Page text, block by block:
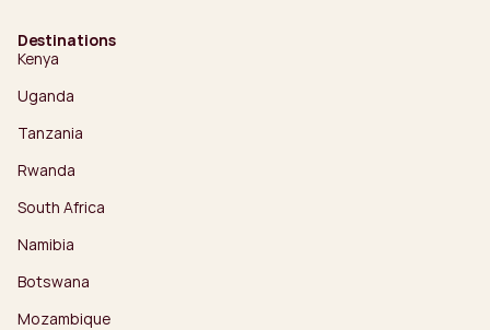
Destinations
Kenya
Uganda
Tanzania
Rwanda
South Africa
Namibia
Botswana
Mozambique